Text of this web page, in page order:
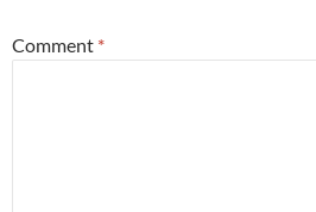
Comment *